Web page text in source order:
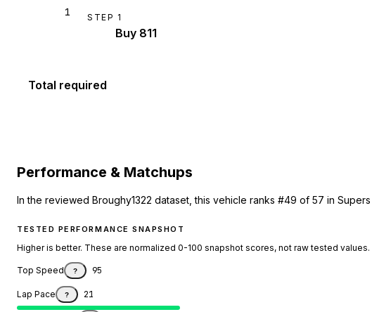
1 STEP 1
Buy 811
Total required
Performance & Matchups
In the reviewed Broughy1322 dataset, this vehicle ranks #49 of 57 in
TESTED PERFORMANCE SNAPSHOT
Higher is better. These are normalized 0-100 snapshot scores, not raw tested values.
Top Speed ? 95
Lap Pace ? 21